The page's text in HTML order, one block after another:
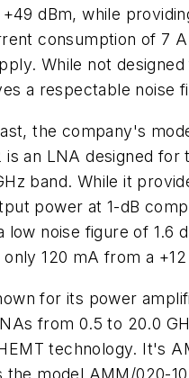
dBm, while
consumption of 7
While not
a respectable noise
the company's
is an LNA designed for
band. While it
power at 1-dB
low noise figure of 1.6
only 120 mA from a
for its power
from 0.5 to 20.0
technology. It's
the model AMM/020-